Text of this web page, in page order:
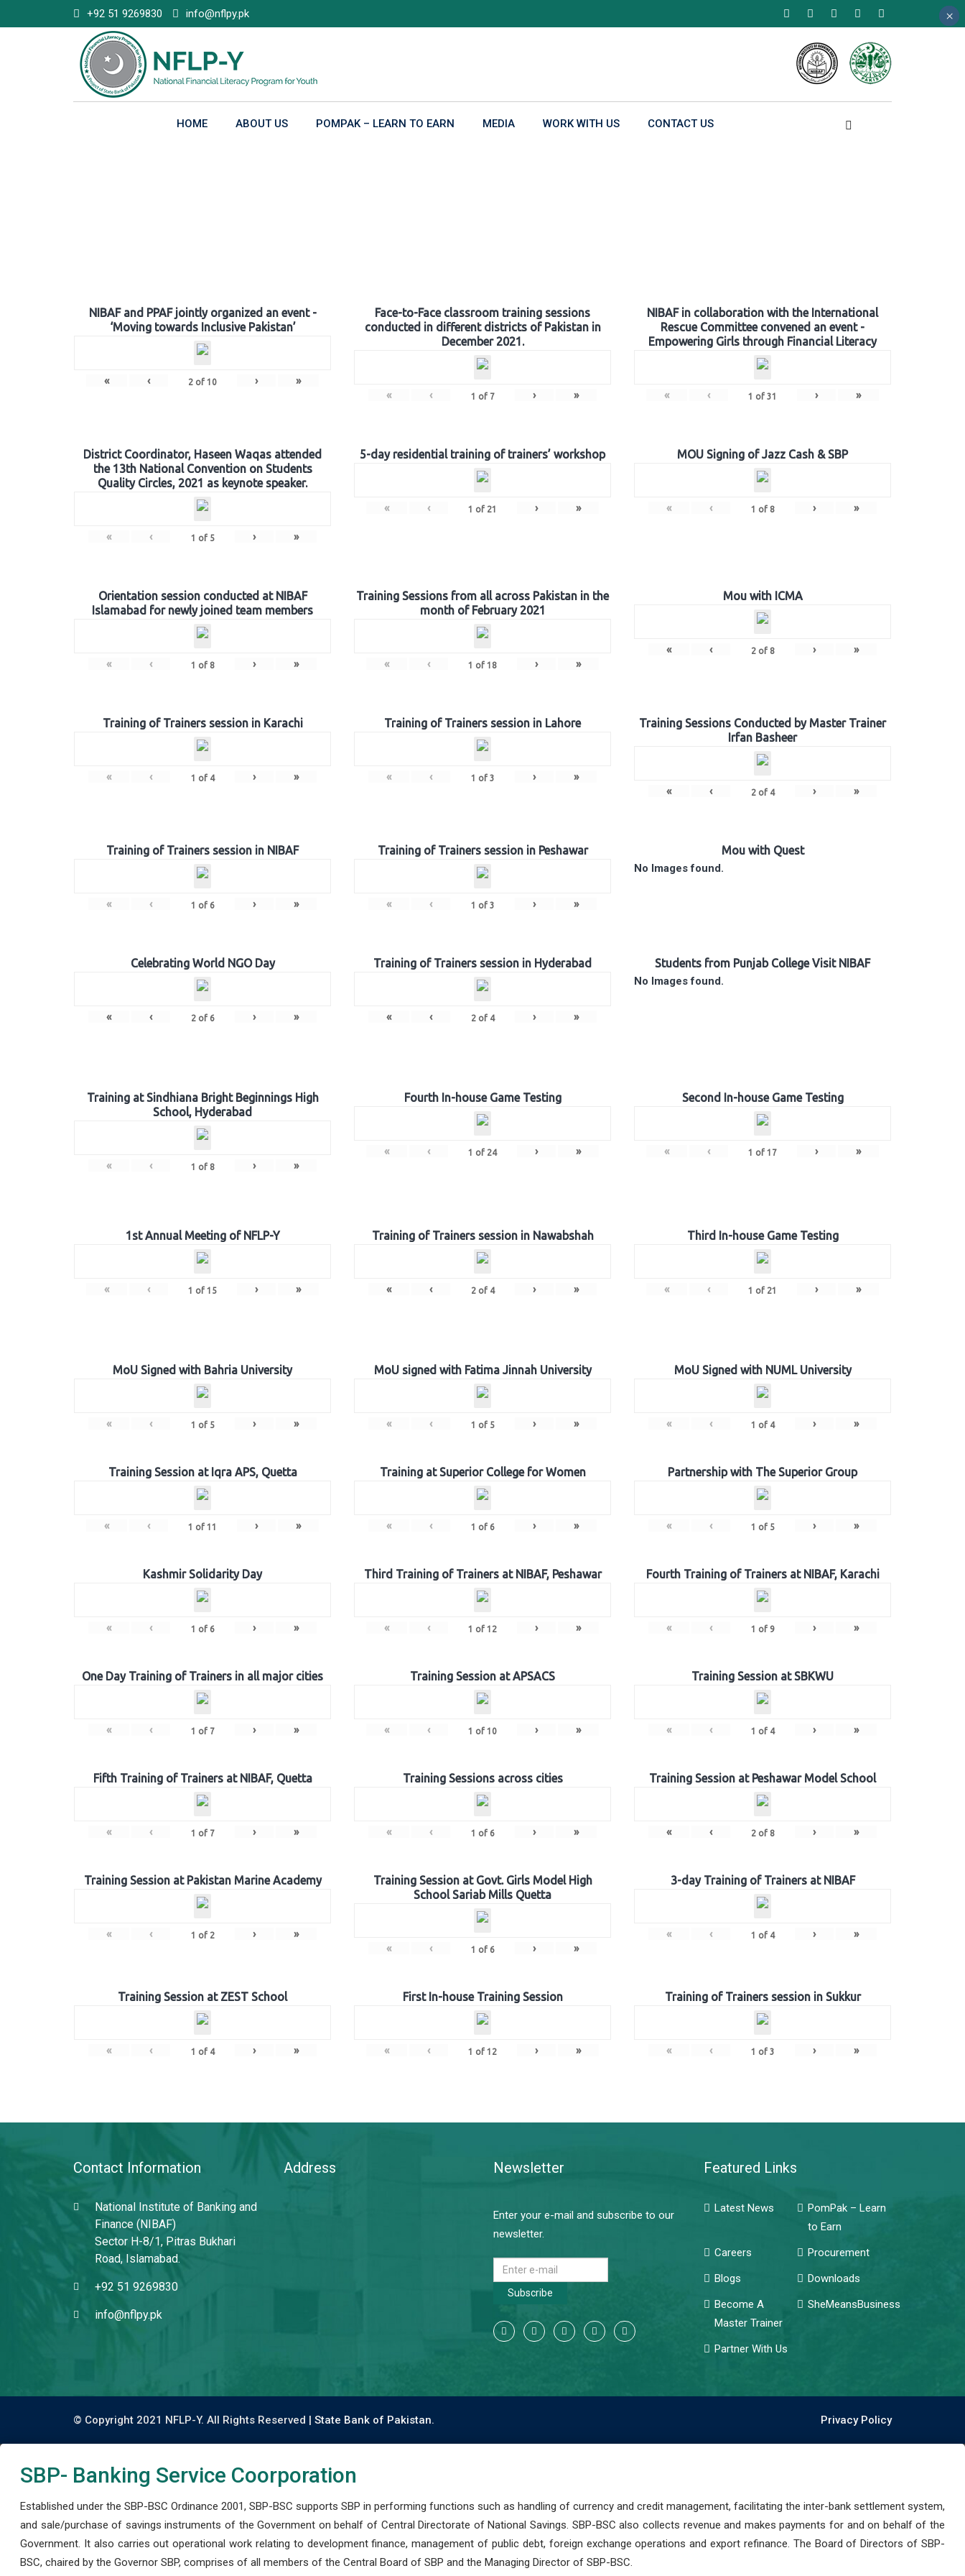
to
+92 51 9269830 info@nflpy.pk
HOME ABOUT US POMPAK – LEARN TO EARN MEDIA WORK WITH US CONTACT US
NIBAF and PPAF jointly organized an event -
‘Moving towards Inclusive Pakistan’
« ‹ 2 of 10 › »
Face-to-Face classroom training sessions
conducted in different districts of Pakistan in
December 2021.
« ‹ 1 of 7 › »
NIBAF in collaboration with the International
Rescue Committee convened an event -
Empowering Girls through Financial Literacy
« ‹ 1 of 31 › »
District Coordinator, Haseen Waqas attended
the 13th National Convention on Students
Quality Circles, 2021 as keynote speaker.
« ‹ 1 of 5 › »
5-day residential training of trainers’ workshop
« ‹ 1 of 21 › »
MOU Signing of Jazz Cash & SBP
« ‹ 1 of 8 › »
Orientation session conducted at NIBAF
Islamabad for newly joined team members
« ‹ 1 of 8 › »
Training Sessions from all across Pakistan in the
month of February 2021
« ‹ 1 of 18 › »
Mou with ICMA
« ‹ 2of 8 › »
Training of Trainers session in Karachi
« ‹ 1 of 4 › »
Training of Trainers session in Lahore
« ‹ 1 of 3 › »
Training Sessions Conducted by Master Trainer
Irfan Basheer
« ‹ 2of 4 › »
Training of Trainers session in NIBAF
« ‹ 1 of 6 › »
Training of Trainers session in Peshawar
« ‹ 1 of 3 › »
Mou with Quest
No Images found.
Celebrating World NGO Day
« ‹ 2of 6 › »
Training of Trainers session in Hyderabad
« ‹ 2of 4 › »
Students from Punjab College Visit NIBAF
No Images found.
Training at Sindhiana Bright Beginnings High
School, Hyderabad
« ‹ 1 of 8 › »
Fourth In-house Game Testing
« ‹ 1 of 24 › »
Second In-house Game Testing
« ‹ 1 of 17 › »
1st Annual Meeting of NFLP-Y
« ‹ 1 of 15 › »
Training of Trainers session in Nawabshah
« ‹ 2of 4 › »
Third In-house Game Testing
« ‹ 1 of 21 › »
MoU Signed with Bahria University
« ‹ 1 of 5 › »
MoU signed with Fatima Jinnah University
« ‹ 1 of 5 › »
MoU Signed with NUML University
« ‹ 1 of 4 › »
Training Session at Iqra APS, Quetta
« ‹ 1 of 11 › »
Training at Superior College for Women
« ‹ 1 of 6 › »
Partnership with The Superior Group
« ‹ 1 of 5 › »
Kashmir Solidarity Day
« ‹ 1 of 6 › »
Third Training of Trainers at NIBAF, Peshawar
« ‹ 1 of 12 › »
Fourth Training of Trainers at NIBAF, Karachi
« ‹ 1 of 9 › »
One Day Training of Trainers in all major cities
« ‹ 1 of 7 › »
Training Session at APSACS
« ‹ 1 of 10 › »
Training Session at SBKWU
« ‹ 1 of 4 › »
Fifth Training of Trainers at NIBAF, Quetta
« ‹ 1 of 7 › »
Training Sessions across cities
« ‹ 1 of 6 › »
Training Session at Peshawar Model School
« ‹ 2of 8 › »
Training Session at Pakistan Marine Academy
« ‹ 1 of 2 › »
Training Session at Govt. Girls Model High
School Sariab Mills Quetta
« ‹ 1 of 6 › »
3-day Training of Trainers at NIBAF
« ‹ 1 of 4 › »
Training Session at ZEST School
« ‹ 1 of 4 › »
First In-house Training Session
« ‹ 1 of 12 › »
Training of Trainers session in Sukkur
« ‹ 1 of 3 › »
Contact Information
National Institute of Banking and
Finance (NIBAF)
Sector H-8/1, Pitras Bukhari
Road, Islamabad.
+92 51 9269830
info@nflpy.pk
Address Newsletter
Enter your e-mail and subscribe to our
newsletter.
Subscribe
Featured Links
Latest News
PomPak – Learn
to Earn
Careers
Procurement
Blogs
Downloads
Become A
Master Trainer
SheMeansBusiness
Partner With Us
© Copyright 2021 NFLP-Y. All Rights Reserved | State Bank of Pakistan. Privacy Policy
SBP- Banking Service Coorporation
Established under the SBP-BSC Ordinance 2001, SBP-BSC supports SBP in performing functions such as handling of currency and credit management, facilitating the inter-bank settlement system,
and sale/purchase of savings instruments of the Government on behalf of Central Directorate of National Savings. SBP-BSC also collects revenue and makes payments for and on behalf of the
Government. It also carries out operational work relating to development finance, management of public debt, foreign exchange operations and export refinance. The Board of Directors of SBP-
BSC, chaired by the Governor SBP, comprises of all members of the Central Board of SBP and the Managing Director of SBP-BSC.
×
×
×